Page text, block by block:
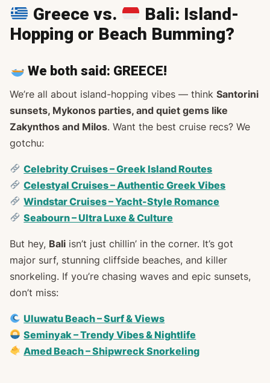
Greece vs.
Bali: Island-
Hopping or Beach Bumming?
We both said: GREECE!
We’re all about island-hopping vibes — think Santorini
sunsets, Mykonos parties, and quiet gems like
Zakynthos and Milos. Want the best cruise recs? We
gotchu:
Celebrity Cruises – Greek Island Routes
Celestyal Cruises – Authentic Greek Vibes
Windstar Cruises – Yacht-Style Romance
Seabourn – Ultra Luxe & Culture
But hey, Bali isn’t just chillin’ in the corner. It’s got
major surf, stunning cliffside beaches, and killer
snorkeling. If you’re chasing waves and epic sunsets,
don’t miss:
Uluwatu Beach – Surf & Views
Seminyak – Trendy Vibes & Nightlife
Amed Beach – Shipwreck Snorkeling